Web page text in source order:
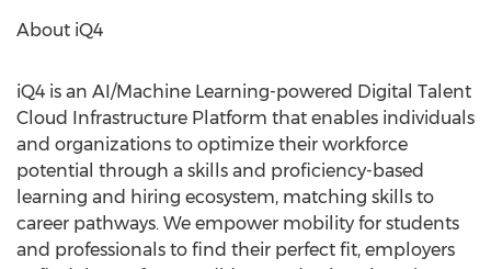
About iQ4
iQ4 is an AI/Machine Learning-powered Digital Talent
Cloud Infrastructure Platform that enables individuals
and organizations to optimize their workforce
potential through a skills and proficiency-based
learning and hiring ecosystem, matching skills to
career pathways. We empower mobility for students
and professionals to find their perfect fit, employers